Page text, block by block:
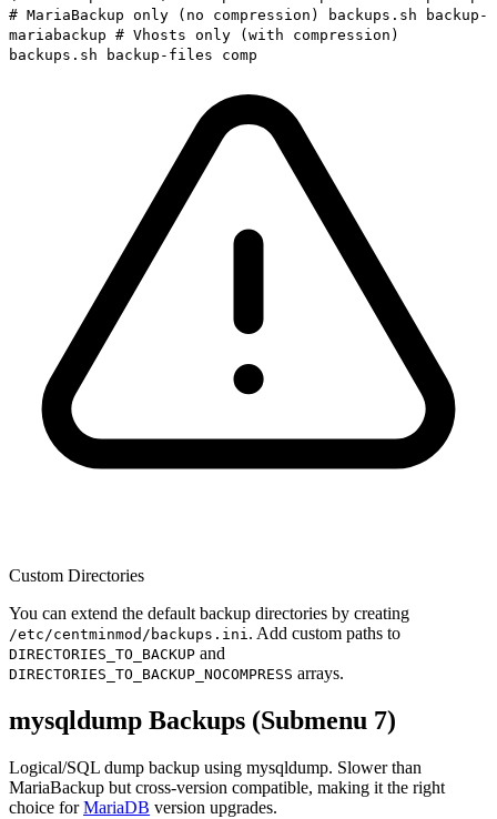
# MariaBackup only (no compression) backups.sh backup-
mariabackup # Vhosts only (with compression)
backups.sh backup-files comp
Custom Directories
You can extend the default backup directories by creating
/etc/centminmod/backups.ini. Add custom paths to
DIRECTORIES_TO_BACKUP and
DIRECTORIES_TO_BACKUP_NOCOMPRESS arrays.
mysqldump Backups (Submenu 7)
Logical/SQL dump backup using mysqldump. Slower than
MariaBackup but cross-version compatible, making it the right
choice forMariaDB version upgrades.